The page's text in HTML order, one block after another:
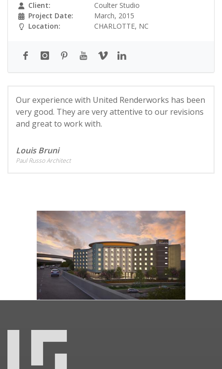
Client:
Coulter Studio
Project Date:
March, 2015
Location:
CHARLOTTE, NC
Our experience with United Renderworks has been
very good. They are very attentive to our revisions
and great to work with.
Louis Bruni
Paul Russo Architect